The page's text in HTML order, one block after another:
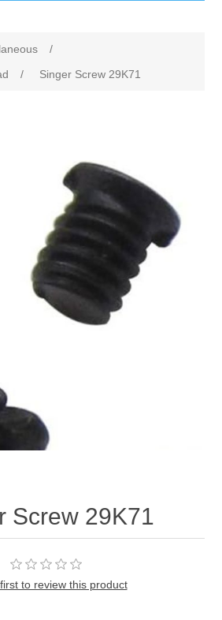
/
/ Singer Screw 29K71
Screw 29K71
to review this product